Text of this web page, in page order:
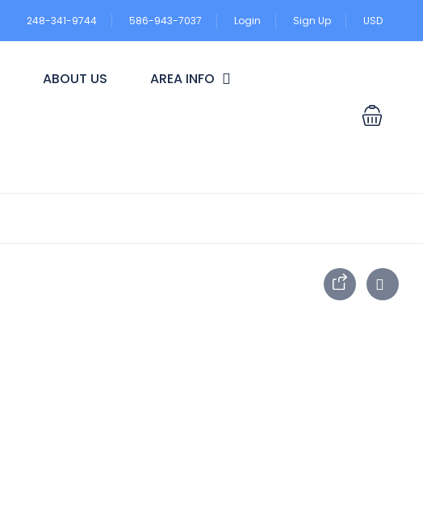
248-341-9744 586-943-7037 Login Sign Up USD
ABOUT US AREA INFO